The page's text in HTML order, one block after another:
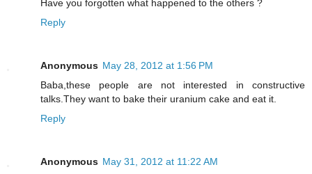
Have you forgotten what happened to the others ?
Reply
Anonymous May 28, 2012 at 1:56 PM
Baba,these people are not interested in constructive
talks.They want to bake their uranium cake and eat it.
Reply
Anonymous May 31, 2012 at 11:22 AM